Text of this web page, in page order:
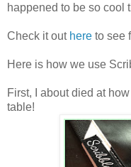
happened to be so cool
Check it out here to see
Here is how we use
First, I about died at
table!